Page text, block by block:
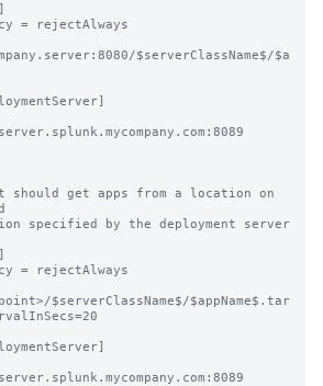
= rejectAlways
$serverClassName$/$a
should get apps from a location on
specified by the deployment server
= rejectAlways
$serverClassName$/$appName$.tar